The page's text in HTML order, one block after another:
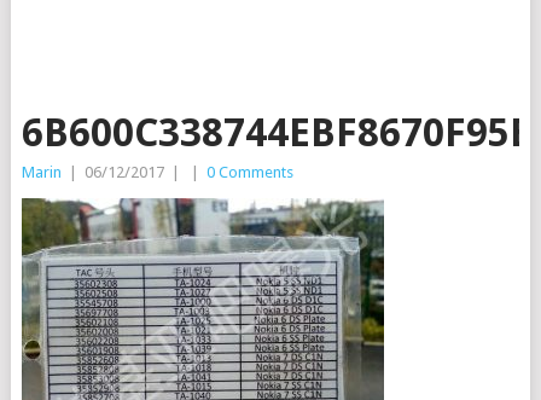
Marin 06/12/2017 0 Comments